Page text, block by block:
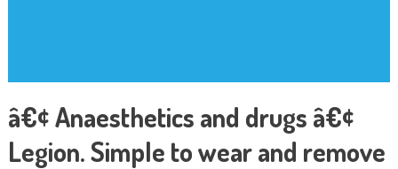
â€¢ Anaesthetics and drugs â€¢
Legion. Simple to wear and remove